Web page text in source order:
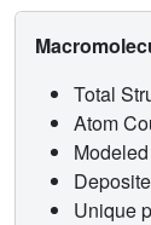
Total
Atom
Unique